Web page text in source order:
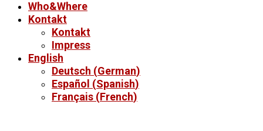
Who&Where
Kontakt
Kontakt
Impress
English
Deutsch (German)
Español (Spanish)
Français (French)